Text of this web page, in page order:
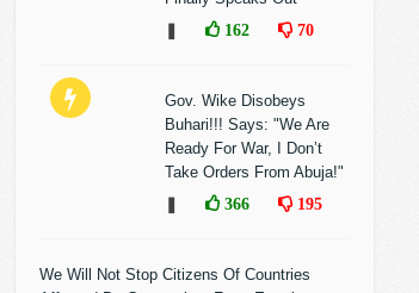
162 70
Gov. Wike Disobeys
Buhari!!! Says: "We Are
Ready For War, I Don’t
Take Orders From Abuja!"
366 195
We Will Not Stop Citizens Of Countries